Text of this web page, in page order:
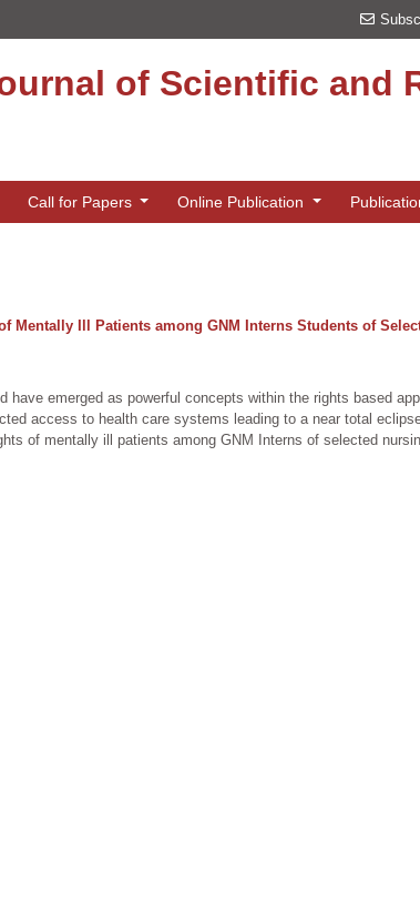
of Scientific and
Call for Papers Online Publication
Mentally Ill Patients among GNM Interns Students of
emerged as powerful concepts within the rights based
access to health care systems leading to a near total
of mentally ill patients among GNM Interns of selected